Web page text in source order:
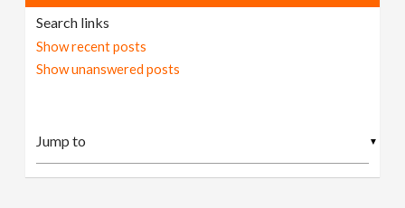
Search links
Show recent posts
Show unanswered posts
▼